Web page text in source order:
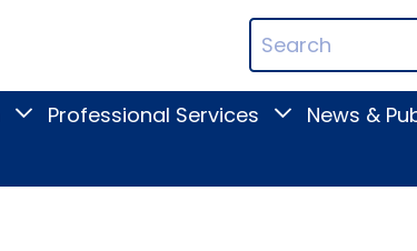
Search
Terms
ToggleProfessional Services
ToggleNews &